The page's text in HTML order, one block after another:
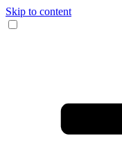
Skip to content